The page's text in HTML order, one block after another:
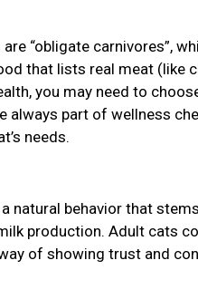
“obligate carnivores”,
that lists real meat (like
you may need to
part of wellness
needs.
natural behavior that
production. Adult cats
of showing trust and